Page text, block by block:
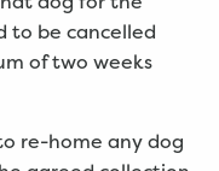
to be cancelled
of two weeks
re-home any dog